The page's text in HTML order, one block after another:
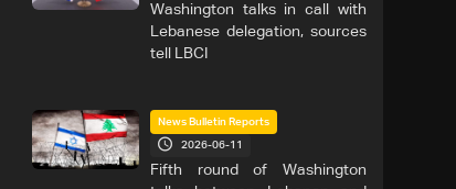
Washington talks in call with
Lebanese delegation, sources
tell LBCI
News Bulletin Reports
2026-06-11
Fifth round of Washington